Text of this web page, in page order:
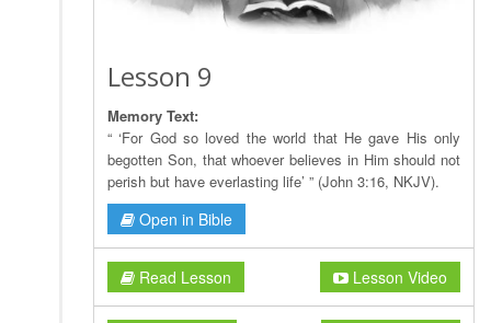
Lesson 9
Memory Text:
“ ‘For God so loved the world that He gave His only
begotten Son, that whoever believes in Him should not
perish but have everlasting life’ ” (John 3:16, NKJV).
Open in Bible
Read Lesson Lesson Video